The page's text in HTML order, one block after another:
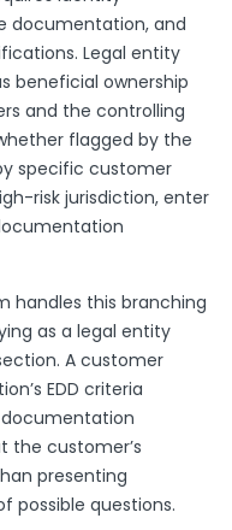
documentation, and
Legal entity
beneficial ownership
and the controlling
flagged by the
specific customer
risk jurisdiction, enter
handles this branching
as a legal entity
A customer
EDD criteria
the customer’s
presenting
possible questions.